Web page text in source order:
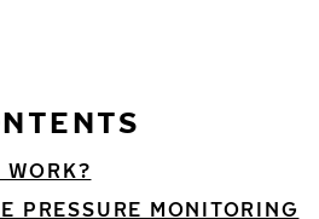
WORK?
PRESSURE MONITORING